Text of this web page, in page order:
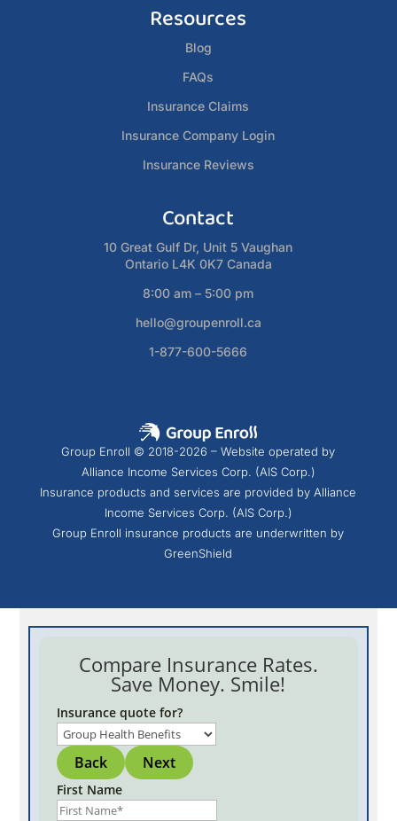
Resources
Blog
FAQs
Insurance Claims
Insurance Company Login
Insurance Reviews
Contact
10 Great Gulf Dr, Unit 5 Vaughan
Ontario L4K 0K7 Canada
8:00 am – 5:00 pm
hello@groupenroll.ca
1-877-600-5666
Group Enroll © 2018-2026 – Website operated by
Alliance Income Services Corp. (AIS Corp.)
Insurance products and services are provided by Alliance
Income Services Corp. (AIS Corp.)
Group Enroll insurance products are underwritten by
GreenShield
Compare Insurance Rates.
Save Money. Smile!
Insurance quote for?
Back Next
First Name